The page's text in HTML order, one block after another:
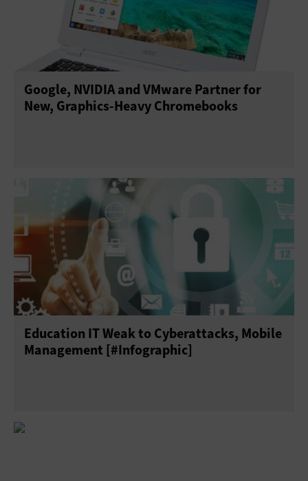
Google, NVIDIA and VMware Partner for
New, Graphics-Heavy Chromebooks
Education IT Weak to Cyberattacks, Mobile
Management [#Infographic]